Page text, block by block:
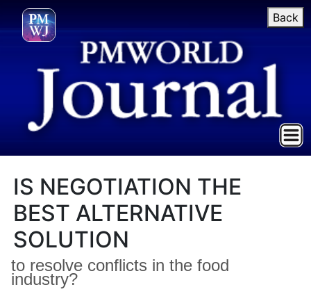
Back
IS NEGOTIATION THE
BEST ALTERNATIVE
SOLUTION
to resolve conflicts in the food
industry?